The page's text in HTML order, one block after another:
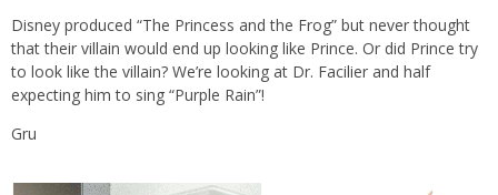
Disney produced “The Princess and the Frog” but never thought
that their villain would end up looking like Prince. Or did Prince try
to look like the villain? We’re looking at Dr. Facilier and half
expecting him to sing “Purple Rain”!
Gru